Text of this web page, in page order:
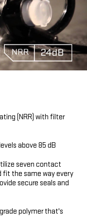
(NRR) with filter
above 85 dB
seven contact
fit the same way every
secure seals and
polymer that's